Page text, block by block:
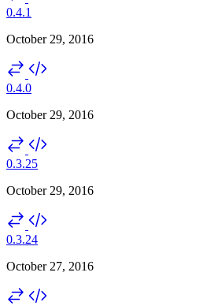
0.4.1
October 29, 2016
0.4.0
October 29, 2016
0.3.25
October 29, 2016
0.3.24
October 27, 2016